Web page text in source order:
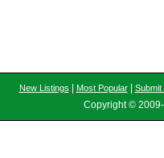
New Listings Most Popular| Submit
Copyright ©